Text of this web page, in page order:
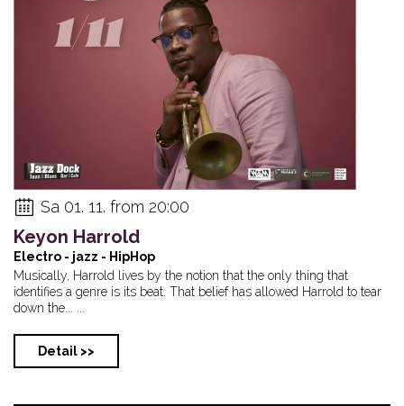
Sa 01. 11. from 20:00
Keyon Harrold
Electro - jazz - HipHop
Musically, Harrold lives by the notion that the only thing that
identifies a genre is its beat. That belief has allowed Harrold to tear
down the... ...
Detail >>